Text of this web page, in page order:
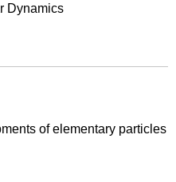
Dynamics
of elementary particles